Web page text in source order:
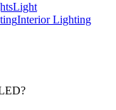
Light
Interior Lighting